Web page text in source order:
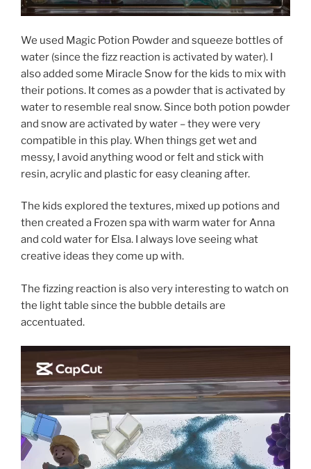
We used Magic Potion Powder and squeeze bottles of
water (since the fizz reaction is activated by water). I
also added some Miracle Snow for the kids to mix with
their potions. It comes as a powder that is activated by
water to resemble real snow. Since both potion powder
and snow are activated by water – they were very
compatible in this play. When things get wet and
messy, I avoid anything wood or felt and stick with
resin, acrylic and plastic for easy cleaning after.
The kids explored the textures, mixed up potions and
then created a Frozen spa with warm water for Anna
and cold water for Elsa. I always love seeing what
creative ideas they come up with.
The fizzing reaction is also very interesting to watch on
the light table since the bubble details are
accentuated.